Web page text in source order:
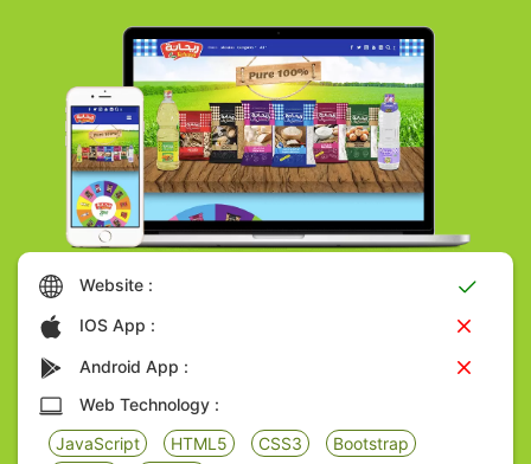
Website :
IOS App :
Android App :
Web Technology :
JavaScript
HTML5 CSS3
Bootstrap